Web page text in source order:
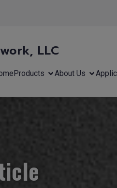
LLC
Products About Us